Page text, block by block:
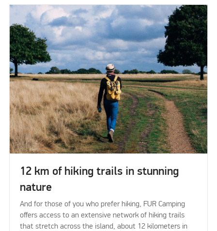
12 km of hiking trails in stunning
nature
And for those of you who prefer hiking, FUR Camping
offers access to an extensive network of hiking trails
that stretch across the island, about 12 kilometers in